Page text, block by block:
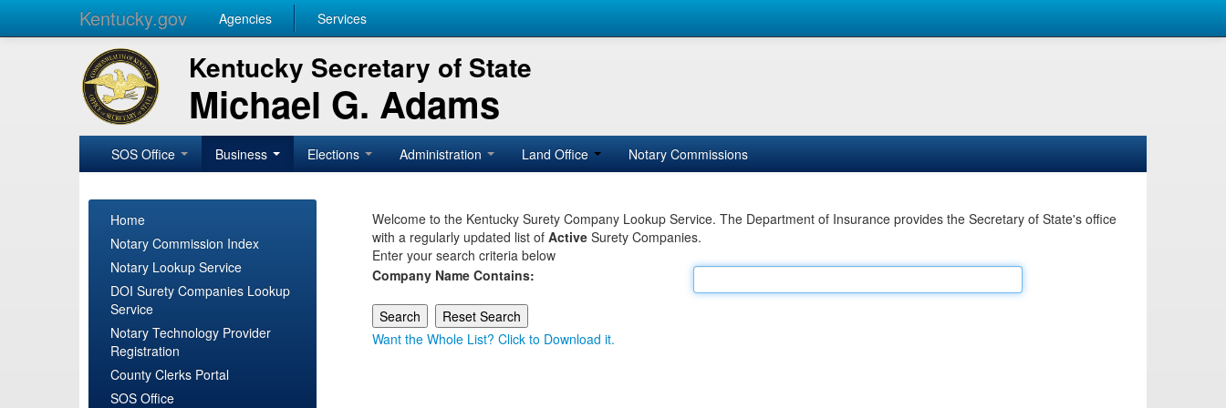
Kentucky.gov Agencies Services
Kentucky Secretary of State
Michael G. Adams
SOS Office Business Elections Administration Land Office Notary Commissions
Home
Notary Commission Index
Notary Lookup Service
DOI Surety Companies Lookup
Service
Notary Technology Provider
Registration
County Clerks Portal
SOS Office
Welcome to the Kentucky Surety Company Lookup Service. The Department of Insurance provides the Secretary of State's office
with a regularly updated list of Active Surety Companies.
Enter your search criteria below
Company Name Contains:
Want the Whole List? Click to Download it.